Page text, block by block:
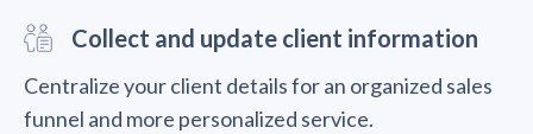
Collect and update client information
Centralize your client details for an organized sales
funnel and more personalized service.